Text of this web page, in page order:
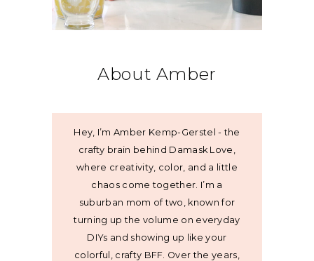
About Amber
Hey, I’m Amber Kemp-Gerstel - the
crafty brain behind Damask Love,
where creativity, color, and a little
chaos come together. I’m a
suburban mom of two, known for
turning up the volume on everyday
DIYs and showing up like your
colorful, crafty BFF. Over the years,